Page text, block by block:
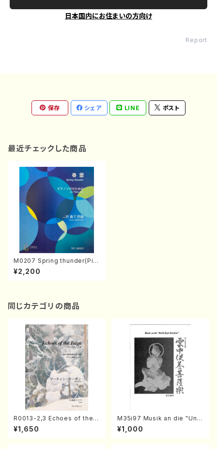
日本国内にお住まいの方向け
Report
保存 シェア LINE ポスト
最近チェックした商品
M0207 Spring thunder(Pia
no solo/A. MIMURA /Full Sc
ore)
¥2,200
同じカテゴリの商品
R0013-2,3 Echoes of the T
aiga (Shakuhachi 3 /Marty
Regan/Shakuhachi parts)
¥1,650
M35i97 Musik an die "Unc
hu Kuyo Bosatsu" (Hideo
Mizokami / Organ / Score)
¥1,000